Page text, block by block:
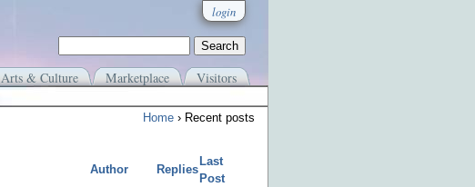
login
Arts & Culture Marketplace Visitors
Home › Recent posts
Author Replies
Last
Post